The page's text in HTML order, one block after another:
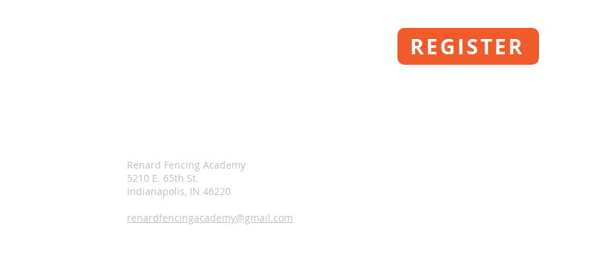
REGISTER
Renard Fencing Academy
5210 E. 65th St.
Indianapolis, IN 46220
renardfencingacademy@gmail.com